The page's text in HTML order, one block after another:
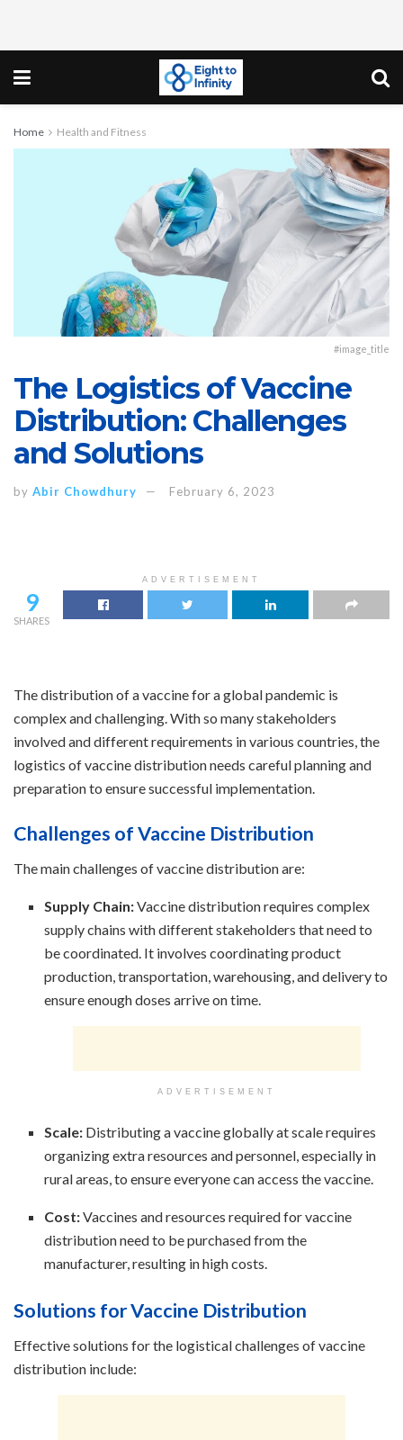
Home Health and Fitness
#image_title
The Logistics of Vaccine
Distribution: Challenges
and Solutions
by Abir Chowdhury February 6, 2023
ADVERTISEMENT
9
SHARES
The distribution of a vaccine for a global pandemic is
complex and challenging. With so many stakeholders
involved and different requirements in various countries, the
logistics of vaccine distribution needs careful planning and
preparation to ensure successful implementation.
Challenges of Vaccine Distribution
The main challenges of vaccine distribution are:
Supply Chain:Vaccine distribution requires complex
supply chains with different stakeholders that need to
be coordinated. It involves coordinating product
production, transportation, warehousing, and delivery to
ensure enough doses arrive on time.
ADVERTISEMENT
Scale: Distributing a vaccine globally at scale requires
organizing extra resources and personnel, especially in
rural areas, to ensure everyone can access the vaccine.
Cost:Vaccines and resources required for vaccine
distribution need to be purchased from the
manufacturer, resulting in high costs.
Solutions for Vaccine Distribution
Effective solutions for the logistical challenges of vaccine
distribution include: